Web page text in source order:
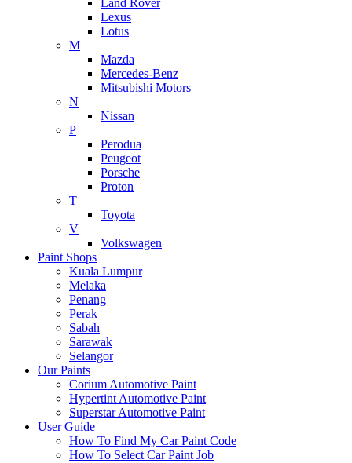
Lexus
Lotus
M
Mazda
Mercedes-Benz
Mitsubishi Motors
N
Nissan
P
Perodua
Peugeot
Porsche
Proton
T
Toyota
V
Volkswagen
Paint Shops
Kuala Lumpur
Melaka
Penang
Perak
Sabah
Sarawak
Selangor
Our Paints
Corium Automotive Paint
Hypertint Automotive Paint
Superstar Automotive Paint
User Guide
How To Find My Car Paint Code
How To Select Car Paint Job